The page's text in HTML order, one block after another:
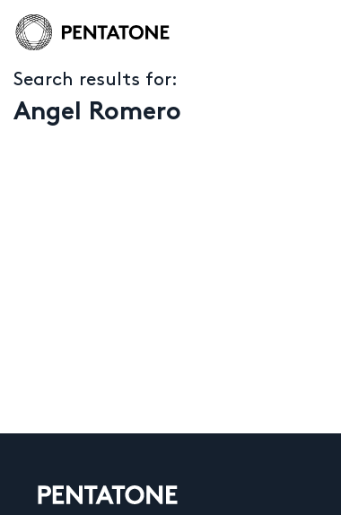
Search results for:
Angel Romero